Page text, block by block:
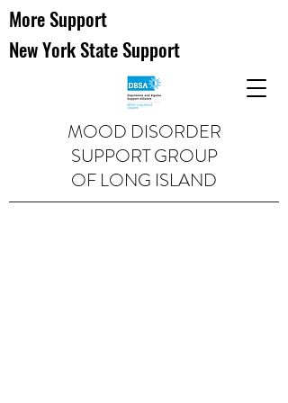
MOOD DISORDER
SUPPORT GROUP
OF LONG ISLAND
More Support
New York State Support